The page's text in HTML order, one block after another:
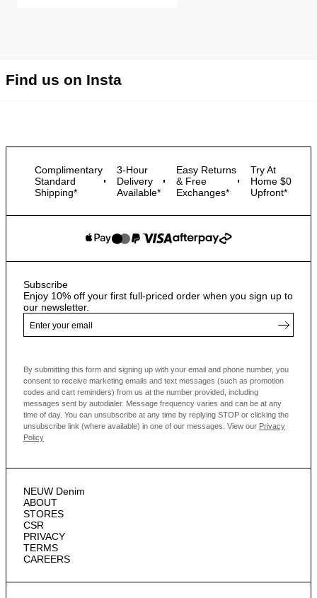
Find us on Insta
Complimentary
Standard
Shipping*
3-Hour
Delivery
Available*
Easy Returns
& Free
Exchanges*
Try At
Home $0
Upfront*
NEUW Denim
ABOUT
STORES
CSR
PRIVACY
TERMS
CAREERS
Subscribe
Enjoy 10% off your first full-priced order when you sign up to
our newsletter.
By submitting this form and signing up with your email and phone number, you
consent to receive marketing emails and text messages (such as promotion
codes and cart reminders) from us at the number provided, including
messages sent by autodialer. Message frequency varies and can be at any
time of day. You can unsubscribe at any time by replying STOP or clicking the
unsubscribe link (where available) in one of our messages. View our Privacy
Policy